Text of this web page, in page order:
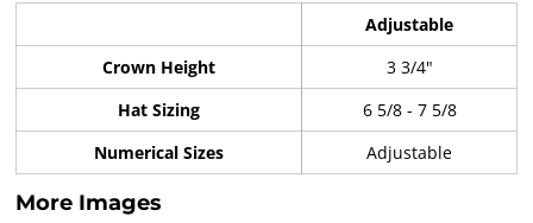
Adjustable
Crown Height
3 3/4"
Hat Sizing
6 5/8 - 7 5/8
Numerical Sizes
Adjustable
More Images